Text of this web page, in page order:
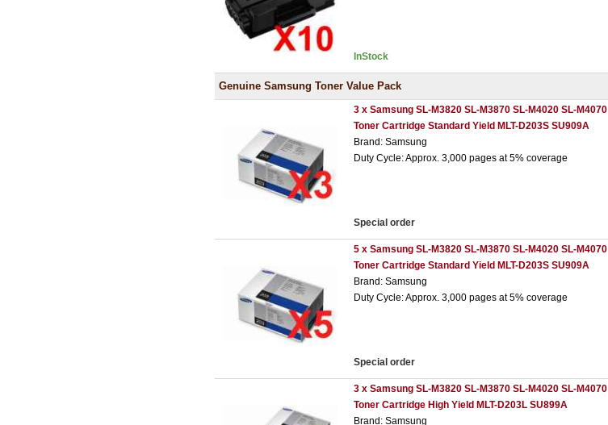
InStock
Genuine Samsung Toner Value Pack
3 x Samsung SL-M3820 SL-M3870 SL-M4020 SL-M4070
Toner Cartridge Standard Yield MLT-D203S SU909A
Brand: Samsung
Duty Cycle: Approx. 3,000 pages at 5% coverage
Special order
5 x Samsung SL-M3820 SL-M3870 SL-M4020 SL-M4070
Toner Cartridge Standard Yield MLT-D203S SU909A
Brand: Samsung
Duty Cycle: Approx. 3,000 pages at 5% coverage
Special order
3 x Samsung SL-M3820 SL-M3870 SL-M4020 SL-M4070
Toner Cartridge High Yield MLT-D203L SU899A
Brand: Samsung